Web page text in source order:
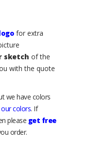
for extra
sketch of the
with the quote
we have colors
colors. If
please get free
order.